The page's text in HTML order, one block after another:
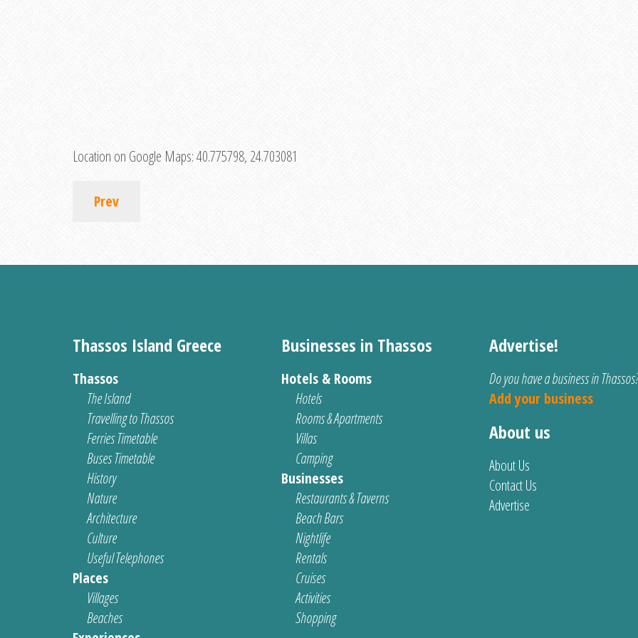
Location on Google Maps:40.775798, 24.703081
Prev
Thassos Island Greece
Thassos
The Island
Travelling to Thassos
Ferries Timetable
Buses Timetable
History
Nature
Architecture
Culture
Useful Telephones
Places
Villages
Beaches
Businesses in Thassos
Hotels & Rooms
Hotels
Rooms & Apartments
Villas
Camping
Businesses
Restaurants & Taverns
Beach Bars
Nightlife
Rentals
Cruises
Activities
Shopping
Advertise!
Do you have a business in Thassos?
Add your business
About us
About Us
Contact Us
Advertise